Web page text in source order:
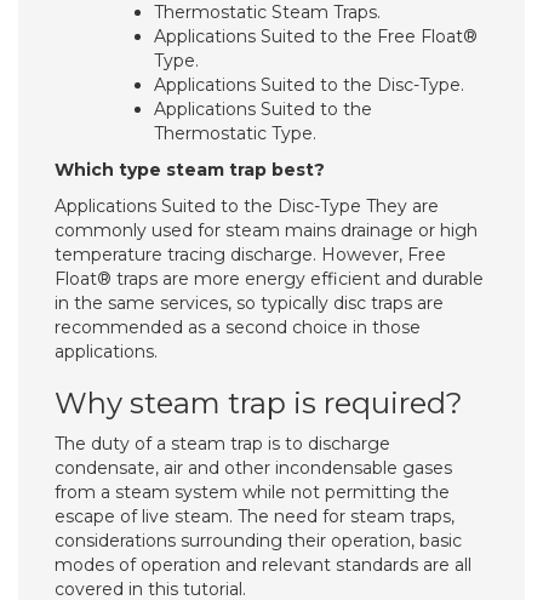
Thermostatic Steam Traps.
Applications Suited to the Free Float®
Type.
Applications Suited to the Disc-Type.
Applications Suited to the
Thermostatic Type.
Which type steam trap best?
Applications Suited to the Disc-Type They are
commonly used for steam mains drainage or high
temperature tracing discharge. However, Free
Float® traps are more energy efficient and durable
in the same services, so typically disc traps are
recommended as a second choice in those
applications.
Why steam trap is required?
The duty of a steam trap is to discharge
condensate, air and other incondensable gases
from a steam system while not permitting the
escape of live steam. The need for steam traps,
considerations surrounding their operation, basic
modes of operation and relevant standards are all
covered in this tutorial.